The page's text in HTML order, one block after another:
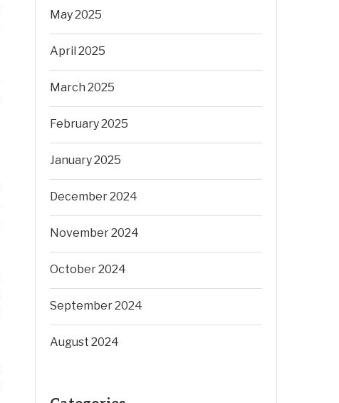
May 2025
April 2025
March 2025
February 2025
January 2025
December 2024
November 2024
October 2024
September 2024
August 2024